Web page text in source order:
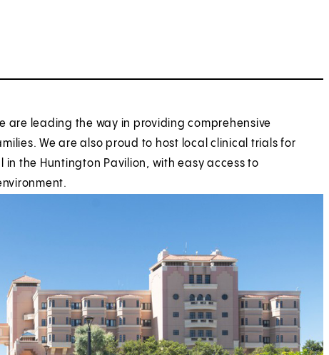
are leading the way in providing comprehensive
We are also proud to host local clinical trials for
the Huntington Pavilion, with easy access to